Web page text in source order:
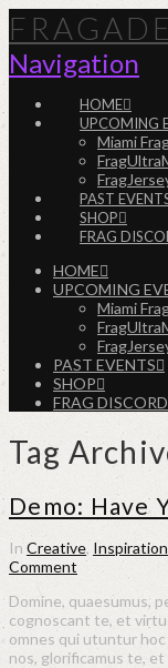
Navigation
HOME
UPCOMING
Miami
PAST
SHOP
FRAG
HOME
UPCOMING
Miami
PAST EVENTS
SHOP
FRAG DISCORD
Tag
Demo: Have
In Creative, Inspiration
Comment
Domine, quaesumus,
cognoscant te, et
omnes qui utuntur
nos, glorificamus te,